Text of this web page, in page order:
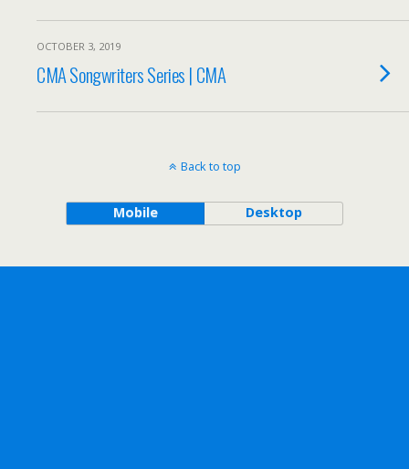
OCTOBER 3, 2019
CMA Songwriters Series | CMA
Back to top
Mobile Desktop